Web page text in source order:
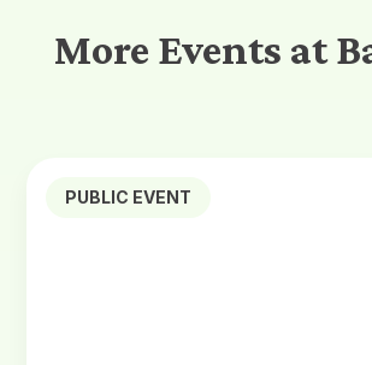
More Events at
PUBLIC EVENT